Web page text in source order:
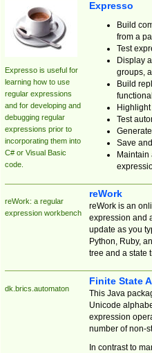
Expresso is useful for
learning how to use
regular expressions
and for developing and
debugging regular
expressions prior to
incorporating them into
C# or Visual Basic
code.
Expresso
Build
from a
Test
Display
groups,
Build
Test
Save
reWork: a regular
expression workbench
reWork
reWork is an
expression and
update as you
Python, Ruby,
tree and a state
dk.brics.automaton
Finite State
This Java
Unicode
expression
number of non-
In contrast to